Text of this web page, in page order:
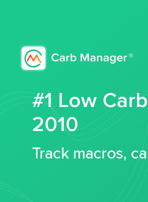
#1 Low
2010
Track macros,